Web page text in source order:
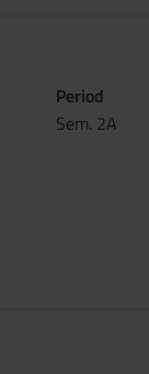
Period
Sem. 2A